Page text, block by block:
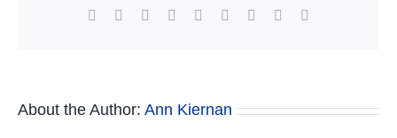
Facebook Reddit LinkedInWhatsApp
TumblrPinterest
About the Author: Ann Kiernan